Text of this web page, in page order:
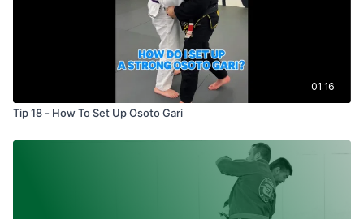
01:16
Tip 18 - How To Set Up Osoto Gari